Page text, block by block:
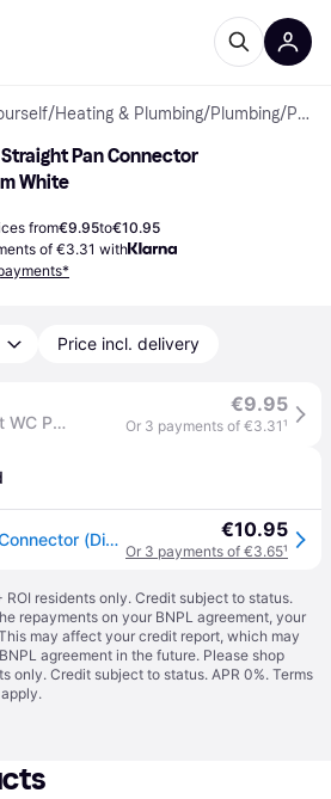
/Heating & Plumbing/Plumbing/ Pipe Parts
Pan Connector
White
from€9.95to€10.95
of €3.31 with
Price incl. delivery
McAlpine Rigid Straight WC Pan Connector White 130mm (78806)
€9.95
Or 3 payments of €3.31¹
Mcalpine Straight Pan Connector (Dia)112mm - One Size €10.95
Or 3 payments of €3.65¹
ROI residents only. Credit subject to status.
repayments on your BNPL agreement, your
may affect your credit report, which may
agreement in the future. Please shop
only. Credit subject to status. APR 0%. Terms